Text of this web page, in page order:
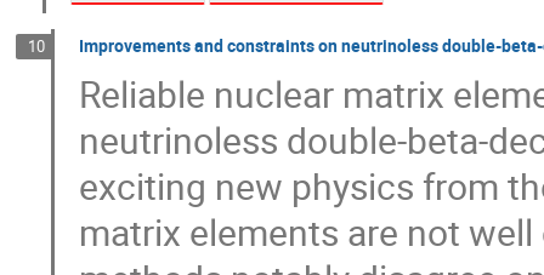
10 Improvements and constraints on neutrinoless double-
Reliable nuclear matrix
neutrinoless double-beta-
exciting new physics from
matrix elements are not